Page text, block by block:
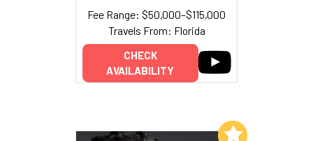
Fee Range: $50,000–$115,000
Travels From: Florida
CHECK
AVAILABILITY
Add to My List